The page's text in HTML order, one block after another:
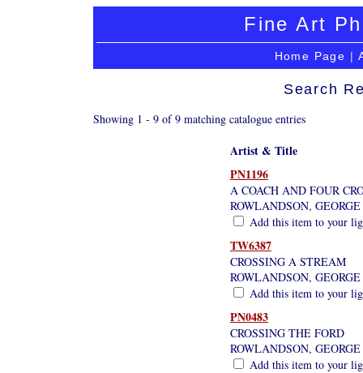
Fine Art
Home Page |
Search
Showing 1 - 9 of 9 matching catalogue entries
Artist & Title
PN1196
A COACH AND FOUR
ROWLANDSON,
Add this item to your
TW6387
CROSSING A STREAM
ROWLANDSON,
Add this item to your
PN0483
CROSSING THE FORD
ROWLANDSON,
Add this item to your